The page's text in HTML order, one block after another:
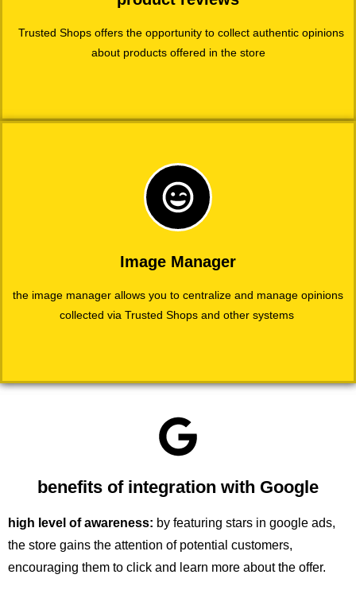
Trusted Shops offers the opportunity to collect authentic opinions
about products offered in the store
Image Manager
the image manager allows you to centralize and manage opinions
collected via Trusted Shops and other systems
benefits of integration with Google
high level of awareness: by featuring stars in google ads,
the store gains the attention of potential customers,
encouraging them to click and learn more about the offer.